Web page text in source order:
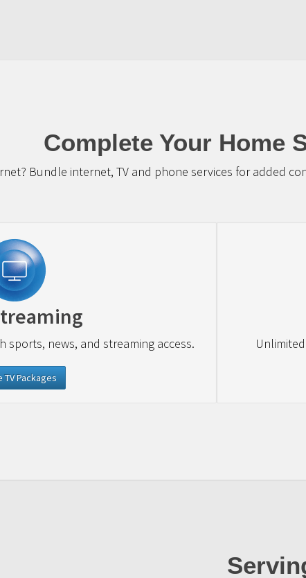
Complete Your Home
Bundle internet, TV and phone services for added
news, and streaming access.
TV Packages